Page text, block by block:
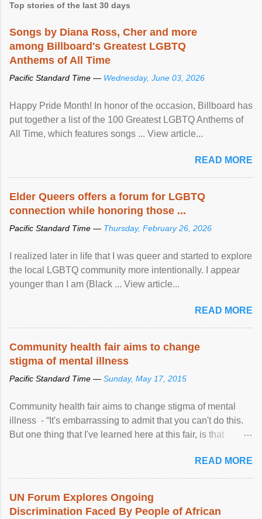
Top stories of the last 30 days
Songs by Diana Ross, Cher and more
among Billboard's Greatest LGBTQ
Anthems of All Time
Pacific Standard Time — Wednesday, June 03, 2026
Happy Pride Month! In honor of the occasion, Billboard has
put together a list of the 100 Greatest LGBTQ Anthems of
All Time, which features songs ... View article...
READ MORE
Elder Queers offers a forum for LGBTQ
connection while honoring those ...
Pacific Standard Time — Thursday, February 26, 2026
I realized later in life that I was queer and started to explore
the local LGBTQ community more intentionally. I appear
younger than I am (Black ... View article...
READ MORE
Community health fair aims to change
stigma of mental illness
Pacific Standard Time — Sunday, May 17, 2015
Community health fair aims to change stigma of mental
illness - “It's embarrassing to admit that you can't do this.
But one thing that I've learned here at this fair, is that
READ MORE
UN Forum Explores Ongoing
Discrimination Faced By People of African